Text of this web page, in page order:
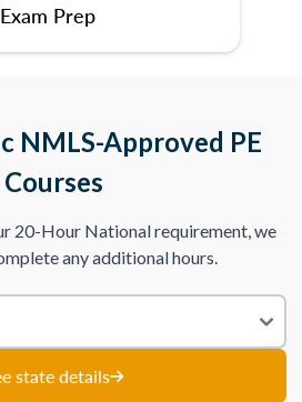
Prep
NMLS-Approved PE
Courses
20-Hour National requirement, we
any additional hours.
state details